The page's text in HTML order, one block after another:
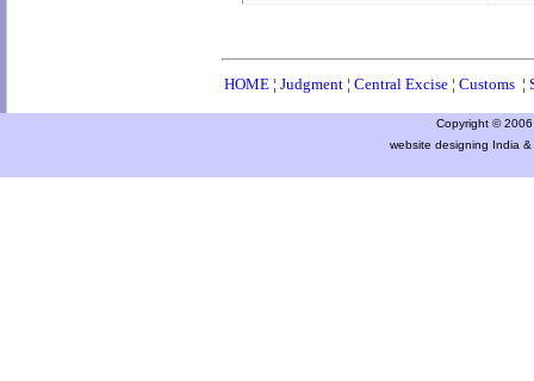
HOME ¦ Judgment ¦ Central Excise ¦ Customs ¦
Copyright ©
website designing India